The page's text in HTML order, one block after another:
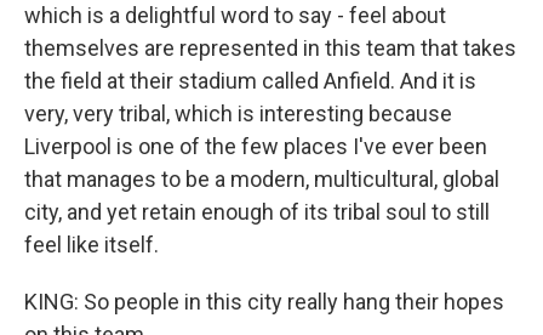
which is a delightful word to say - feel about
themselves are represented in this team that takes
the field at their stadium called Anfield. And it is
very, very tribal, which is interesting because
Liverpool is one of the few places I've ever been
that manages to be a modern, multicultural, global
city, and yet retain enough of its tribal soul to still
feel like itself.
KING: So people in this city really hang their hopes